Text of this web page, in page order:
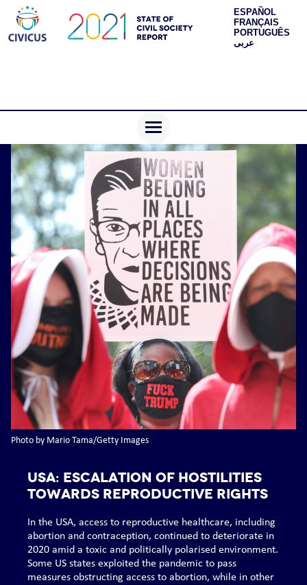
ESPAÑOL
FRANÇAIS
PORTUGUÊS
عربى
Photo by Mario Tama/Getty Images
USA: Escalation of hostilities
towards reproductive rights
In the USA, access to reproductive healthcare, including
abortion and contraception, continued to deteriorate in
2020 amid a toxic and politically polarised environment.
Some US states exploited the pandemic to pass
measures obstructing access to abortion, while in other